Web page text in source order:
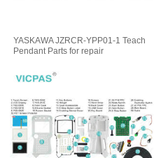
YASKAWA JZRCR-YPP01-1 Teach
Pendant Parts for repair